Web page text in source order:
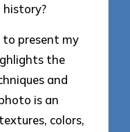
to present my
the
and
is an
colors,